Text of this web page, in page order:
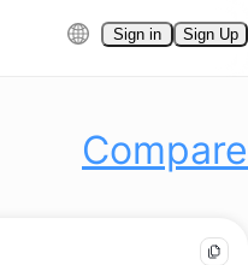
Sign in Sign Up
Compare